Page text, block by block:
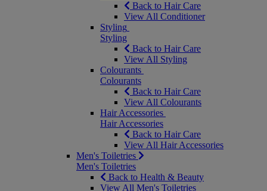
Back to Hair Care
View All Conditioner
Styling
Styling
Back to Hair Care
View All Styling
Colourants
Colourants
Back to Hair Care
View All Colourants
Hair Accessories
Hair Accessories
Back to Hair Care
View All Hair Accessories
Men's Toiletries
Men's Toiletries
Back to Health & Beauty
View All Men's Toiletries